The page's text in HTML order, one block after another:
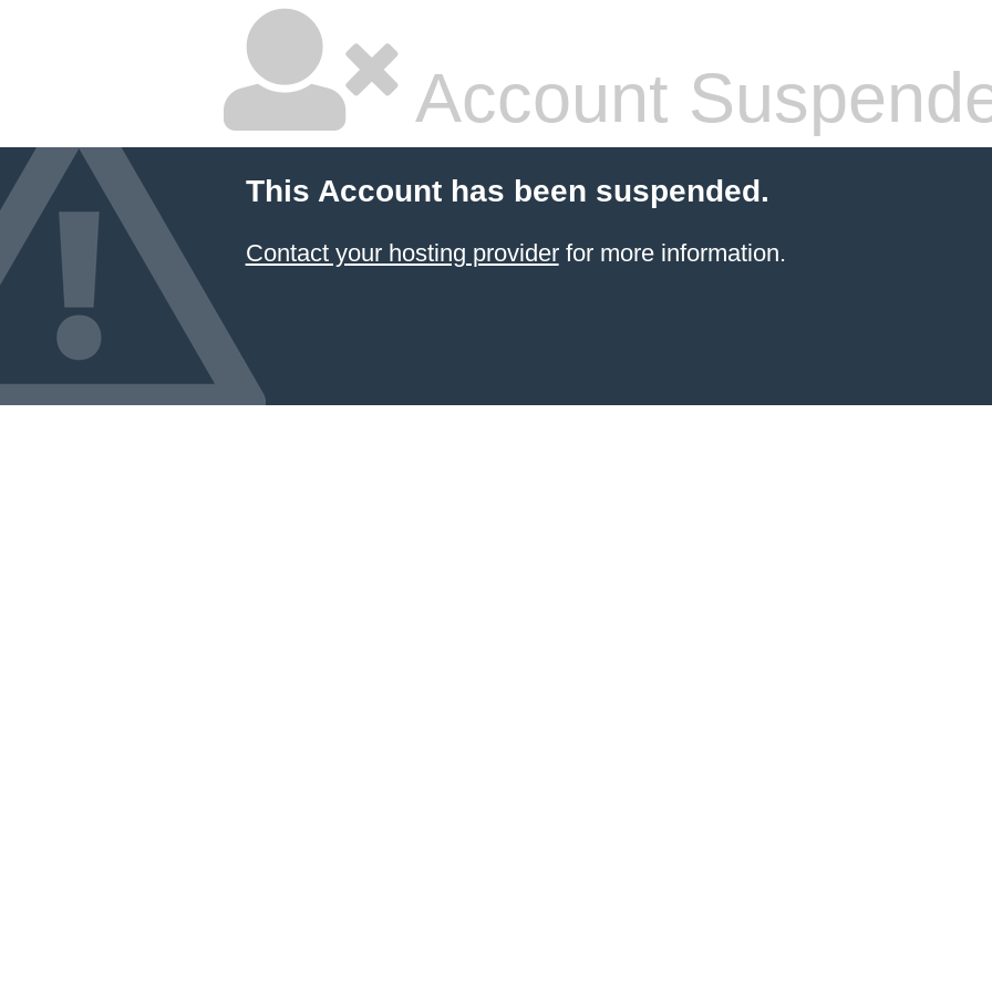
Account
This Account has been suspended.
Contact your hosting providerfor more information.